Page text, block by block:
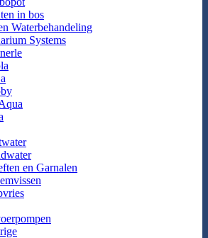
in bos
Waterbehandeling
Systems
en Garnalen